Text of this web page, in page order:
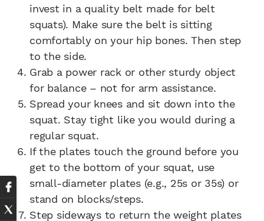
invest in a quality belt made for belt
squats). Make sure the belt is sitting
comfortably on your hip bones. Then step
to the side.
Grab a power rack or other sturdy object
for balance – not for arm assistance.
Spread your knees and sit down into the
squat. Stay tight like you would during a
regular squat.
If the plates touch the ground before you
get to the bottom of your squat, use
small-diameter plates (e.g., 25s or 35s) or
stand on blocks/steps.
Step sideways to return the weight plates